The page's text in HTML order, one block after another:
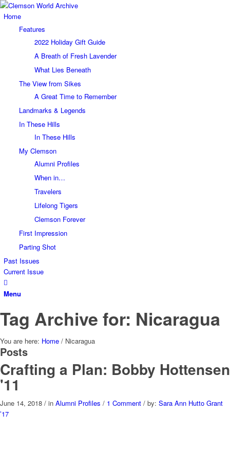
Home
Features
2022 Holiday Gift Guide
A Breath of Fresh Lavender
What Lies Beneath
The View from Sikes
A Great Time to Remember
Landmarks & Legends
In These Hills
In These Hills
My Clemson
Alumni Profiles
When in…
Travelers
Lifelong Tigers
Clemson Forever
First Impression
Parting Shot
Past Issues
Current Issue
Menu
Tag Archive for: Nicaragua
You are here: Home / Nicaragua
Posts
Crafting a Plan: Bobby Hottensen
'11
June 14, 2018 / in Alumni Profiles / 1 Comment / by: Sara Ann Hutto Grant
’17